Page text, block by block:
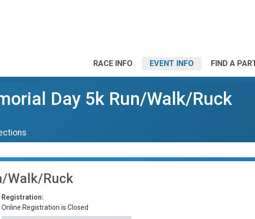
RACE INFO EVENT INFO FIND A
Day 5k Run/Walk/Ruck
Walk/Ruck
Registration:
Online Registration is Closed